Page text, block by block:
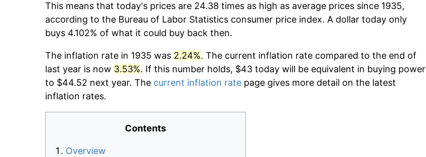
This means that today's prices are 24.38 times as high as average prices since 1935,
according to the Bureau of Labor Statistics consumer price index. A dollar today only
buys 4.102% of what it could buy back then.
The inflation rate in 1935 was 2.24%. The current inflation rate compared to the end of
last year is now 3.53%. If this number holds, $43 today will be equivalent in buying power
to $44.52 next year. The current inflation rate page gives more detail on the latest
inflation rates.
Contents
Overview